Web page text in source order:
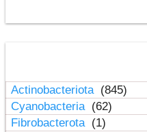
Actinobacteriota (845)
Cyanobacteria (62)
Fibrobacterota (1)